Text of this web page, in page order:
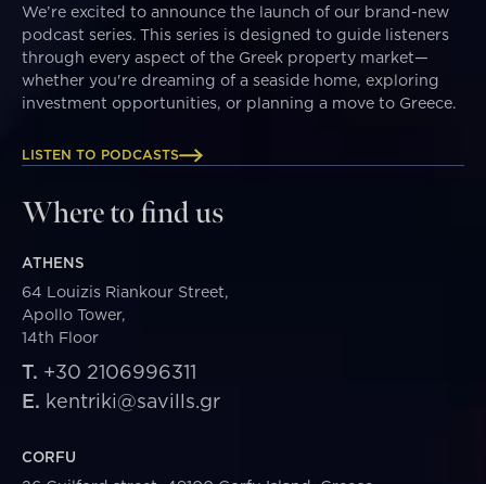
We’re excited to announce the launch of our brand-new
podcast series. This series is designed to guide listeners
through every aspect of the Greek property market—
whether you're dreaming of a seaside home, exploring
investment opportunities, or planning a move to Greece.
LISTEN TO PODCASTS
Where to find us
ATHENS
64 Louizis Riankour Street,
Apollo Tower,
14th Floor
T. +30 2106996311
E. kentriki@savills.gr
CORFU